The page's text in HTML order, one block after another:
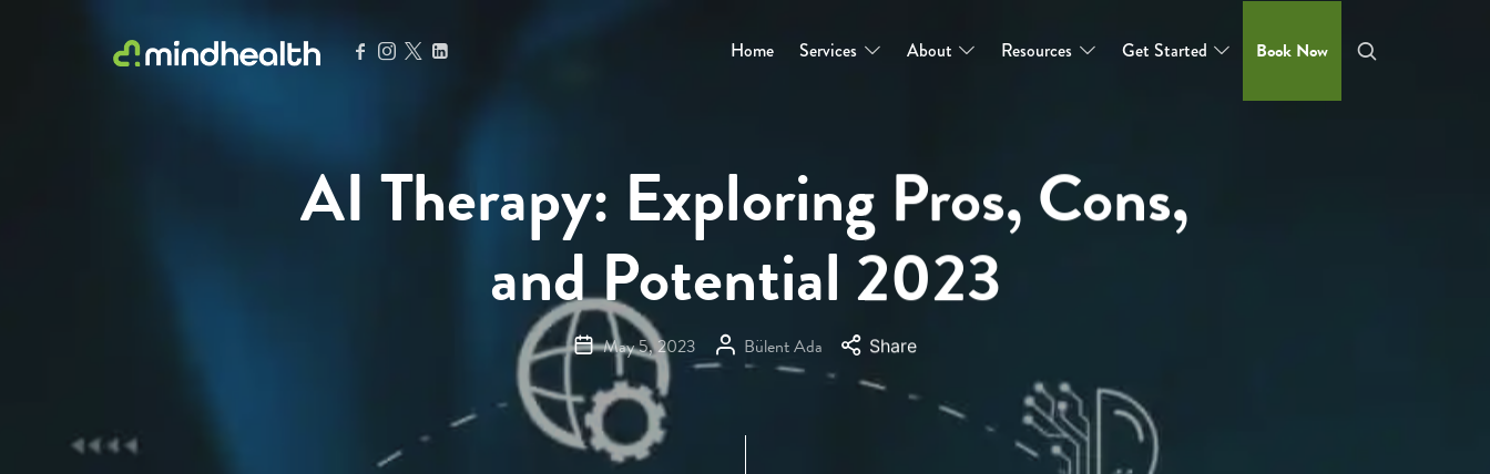
Home Services About Resources Get Started Book Now
AI Therapy: Exploring Pros, Cons,
and Potential 2023
May 5, 2023 Bülent Ada Share